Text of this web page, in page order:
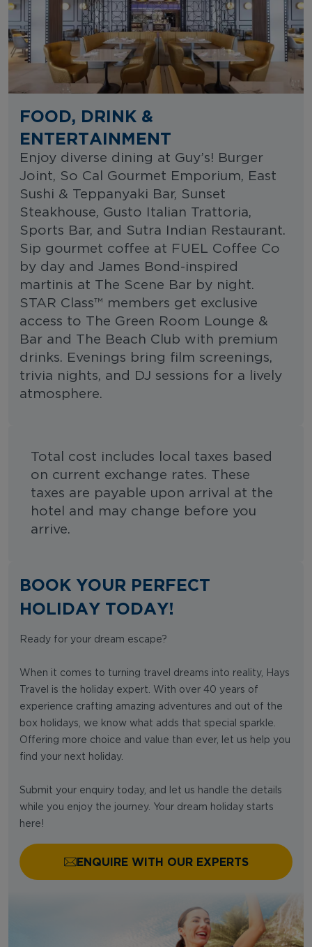
FOOD, DRINK &
ENTERTAINMENT
Enjoy diverse dining at Guy’s! Burger
Joint, So Cal Gourmet Emporium, East
Sushi & Teppanyaki Bar, Sunset
Steakhouse, Gusto Italian Trattoria,
Sports Bar, and Sutra Indian Restaurant.
Sip gourmet coffee at FUEL Coffee Co
by day and James Bond-inspired
martinis at The Scene Bar by night.
STAR Class™ members get exclusive
access to The Green Room Lounge &
Bar and The Beach Club with premium
drinks. Evenings bring film screenings,
trivia nights, and DJ sessions for a lively
atmosphere.
Total cost includes local taxes based
on current exchange rates. These
taxes are payable upon arrival at the
hotel and may change before you
arrive.
BOOK YOUR PERFECT
HOLIDAY TODAY!
Ready for your dream escape?
When it comes to turning travel dreams into reality, Hays
Travel is the holiday expert. With over 40 years of
experience crafting amazing adventures and out of the
box holidays, we know what adds that special sparkle.
Offering more choice and value than ever, let us help you
find your next holiday.
Submit your enquiry today, and let us handle the details
while you enjoy the journey. Your dream holiday starts
here!
ENQUIRE WITH OUR EXPERTS